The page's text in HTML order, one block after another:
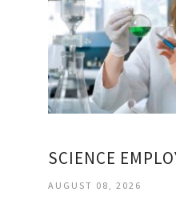
SCIENCE
AUGUST 08, 2026